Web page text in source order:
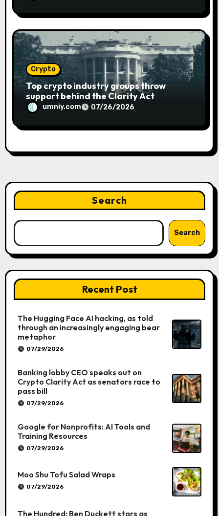
Crypto
Top crypto industry groups throw
support behind the Clarity Act
umniy.com 07/26/2026
Search
Search
Recent Post
The Hugging Face AI hacking, as told
through an increasingly engaging bear
metaphor
07/29/2026
Banking lobby CEO speaks out on
Crypto Clarity Act as senators race to
pass bill
07/29/2026
Google for Nonprofits: AI Tools and
Training Resources
07/29/2026
Moo Shu Tofu Salad Wraps
07/29/2026
The Hundred: Ben Duckett stars as